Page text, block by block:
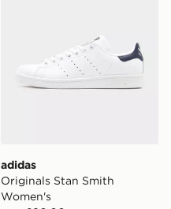
adidas
Originals Stan Smith
Women's